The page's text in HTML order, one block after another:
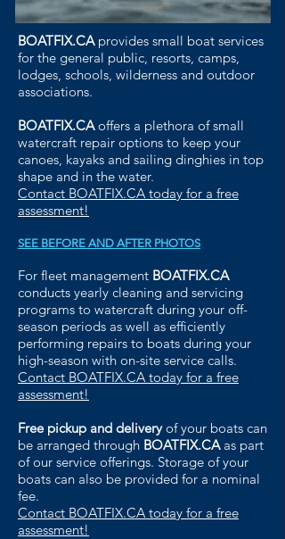
BOATFIX.CAprovides small boat services
for the general public, resorts, camps,
lodges, schools, wilderness and outdoor
associations.
BOATFIX.CAoffers a plethora of small
watercraft repair options to keep your
canoes, kayaks and sailing dinghies in top
shape and in the water.
Contact BOATFIX.CA today for a free
assessment!
SEE BEFORE AND AFTER PHOTOS
For fleet management BOATFIX.CA
conducts yearly cleaning and servicing
programs to watercraft during your off-
season periods as well as efficiently
performing repairs to boats during your
high-season with on-site service calls.
Contact BOATFIX.CA today for a free
assessment!
Free pickup and deliveryof your boats can
be arranged through BOATFIX.CAas part
of our service offerings. Storage of your
boats can also be provided for a nominal
fee.
Contact BOATFIX.CA today for a free
assessment!